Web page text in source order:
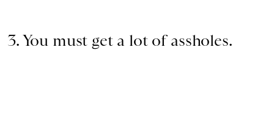
3. You must get a lot of assholes.